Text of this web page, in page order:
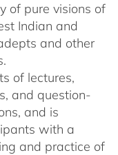
of pure visions of
Indian and
and other
of lectures,
and question-
and is
with a
and practice of